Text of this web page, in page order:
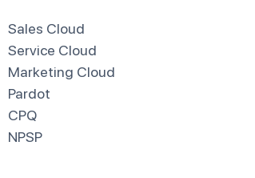
Sales Cloud
Service Cloud
Marketing Cloud
Pardot
CPQ
NPSP